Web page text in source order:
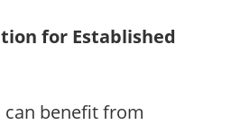
for Established
can benefit from